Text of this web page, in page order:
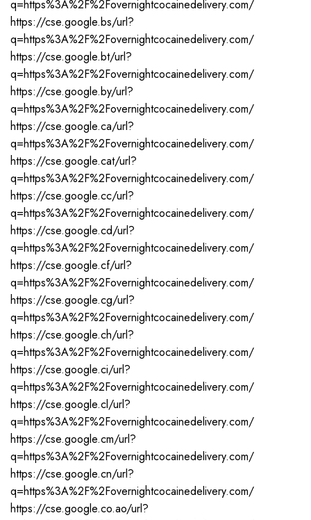
q=https%3A%2F%2Fovernightcocainedelivery.com/
https://cse.google.bs/url?
q=https%3A%2F%2Fovernightcocainedelivery.com/
https://cse.google.bt/url?
q=https%3A%2F%2Fovernightcocainedelivery.com/
https://cse.google.by/url?
q=https%3A%2F%2Fovernightcocainedelivery.com/
https://cse.google.ca/url?
q=https%3A%2F%2Fovernightcocainedelivery.com/
https://cse.google.cat/url?
q=https%3A%2F%2Fovernightcocainedelivery.com/
https://cse.google.cc/url?
q=https%3A%2F%2Fovernightcocainedelivery.com/
https://cse.google.cd/url?
q=https%3A%2F%2Fovernightcocainedelivery.com/
https://cse.google.cf/url?
q=https%3A%2F%2Fovernightcocainedelivery.com/
https://cse.google.cg/url?
q=https%3A%2F%2Fovernightcocainedelivery.com/
https://cse.google.ch/url?
q=https%3A%2F%2Fovernightcocainedelivery.com/
https://cse.google.ci/url?
q=https%3A%2F%2Fovernightcocainedelivery.com/
https://cse.google.cl/url?
q=https%3A%2F%2Fovernightcocainedelivery.com/
https://cse.google.cm/url?
q=https%3A%2F%2Fovernightcocainedelivery.com/
https://cse.google.cn/url?
q=https%3A%2F%2Fovernightcocainedelivery.com/
https://cse.google.co.ao/url?